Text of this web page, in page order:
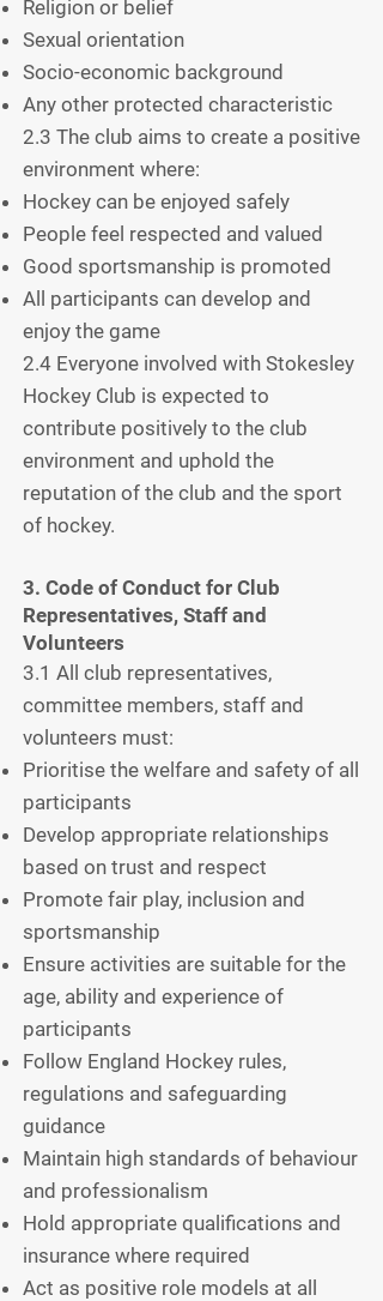
Religion or belief
Sexual orientation
Socio-economic background
Any other protected characteristic
2.3 The club aims to create a positive
environment where:
Hockey can be enjoyed safely
People feel respected and valued
Good sportsmanship is promoted
All participants can develop and
enjoy the game
2.4 Everyone involved with Stokesley
Hockey Club is expected to
contribute positively to the club
environment and uphold the
reputation of the club and the sport
of hockey.
3. Code of Conduct for Club
Representatives, Staff and
Volunteers
3.1 All club representatives,
committee members, staff and
volunteers must:
Prioritise the welfare and safety of all
participants
Develop appropriate relationships
based on trust and respect
Promote fair play, inclusion and
sportsmanship
Ensure activities are suitable for the
age, ability and experience of
participants
Follow England Hockey rules,
regulations and safeguarding
guidance
Maintain high standards of behaviour
and professionalism
Hold appropriate qualifications and
insurance where required
Act as positive role models at all